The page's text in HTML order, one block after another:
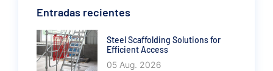
Entradas recientes
Steel Scaffolding Solutions for
Efficient Access
05 Aug. 2026